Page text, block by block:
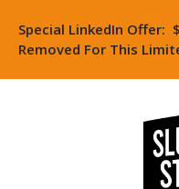
Special LinkedIn Offer:
Removed For This